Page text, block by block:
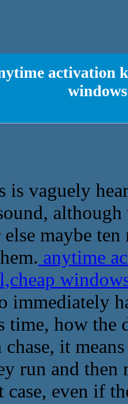
activation
is vaguely
maybe
anytime
immediately
time, how the
it
run and
case, even if